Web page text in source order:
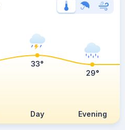
Day Evening
33°
29°